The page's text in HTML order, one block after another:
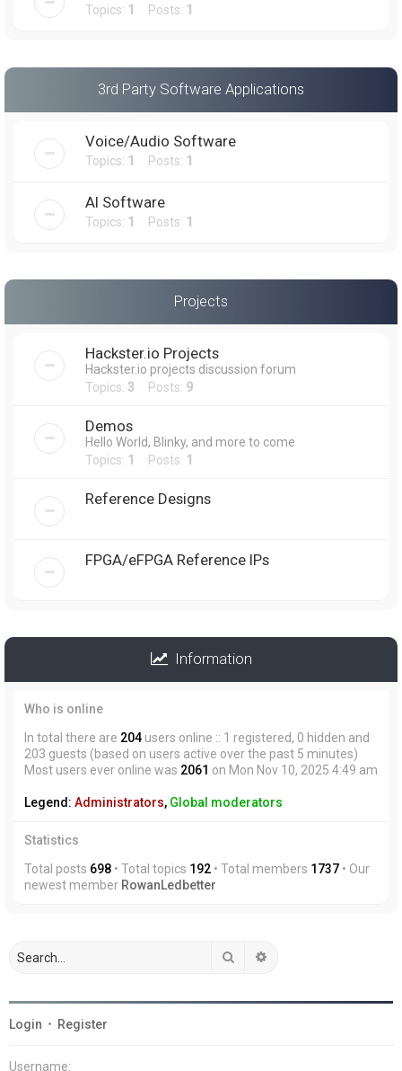
Topics: 1 Posts: 1
3rd Party Software Applications
Voice/Audio Software
Topics: 1 Posts: 1
AI Software
Topics: 1 Posts: 1
Projects
Hackster.io Projects
Hackster.io projects discussion forum
Topics: 3 Posts: 9
Demos
Hello World, Blinky, and more to come
Topics: 1 Posts: 1
Reference Designs
FPGA/eFPGA Reference IPs
Information
Who is online
In total there are 204 users online :: 1 registered, 0 hidden and
203 guests (based on users active over the past 5 minutes)
Most users ever online was 2061 on Mon Nov 10, 2025 4:49 am
Legend: Administrators, Global moderators
Statistics
Total posts 698 • Total topics 192 • Total members 1737 • Our
newest member RowanLedbetter
Search
Login • Register
Username: